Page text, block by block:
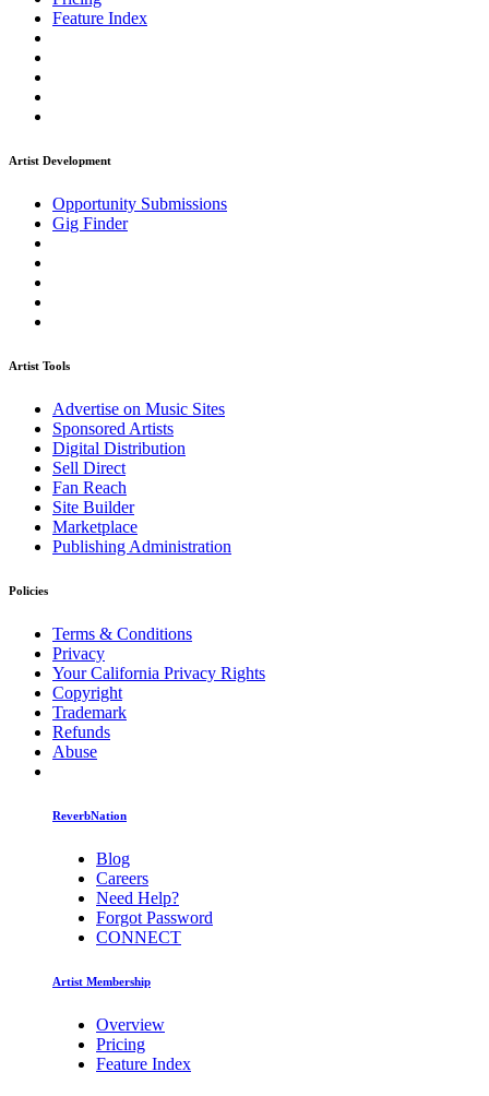
Feature Index
Artist Development
Opportunity Submissions
Gig Finder
Artist Tools
Advertise on Music Sites
Sponsored Artists
Digital Distribution
Sell Direct
Fan Reach
Site Builder
Marketplace
Publishing Administration
Policies
Terms & Conditions
Privacy
Your California Privacy Rights
Copyright
Trademark
Refunds
Abuse
ReverbNation
Blog
Careers
Need Help?
Forgot Password
CONNECT
Artist Membership
Overview
Pricing
Feature Index